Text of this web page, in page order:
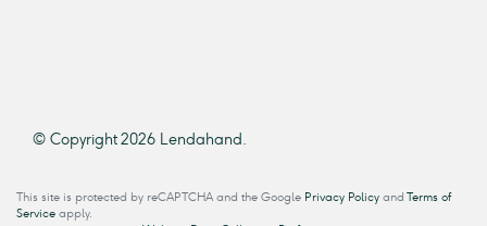
© Copyright 2026 Lendahand.
This site is protected by reCAPTCHA and the Google Privacy Policy and Terms of
Service apply.